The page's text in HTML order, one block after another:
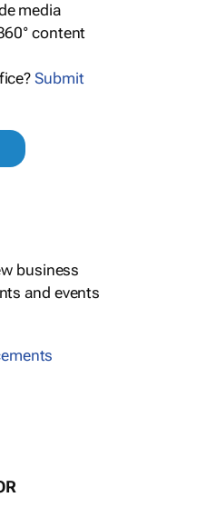
media
content
Submit
business
and events